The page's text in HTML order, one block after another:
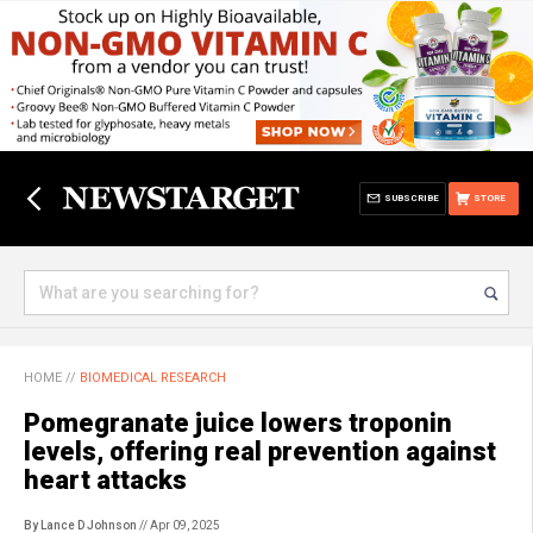
STORE
SUBSCRIBE
HOME // BIOMEDICAL RESEARCH
Pomegranate juice lowers troponin
levels, offering real prevention against
heart attacks
By Lance D Johnson // Apr 09, 2025